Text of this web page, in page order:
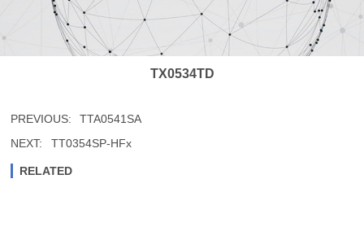
TX0534TD
PREVIOUS:
TTA0541SA
NEXT:
TT0354SP-HFx
RELATED